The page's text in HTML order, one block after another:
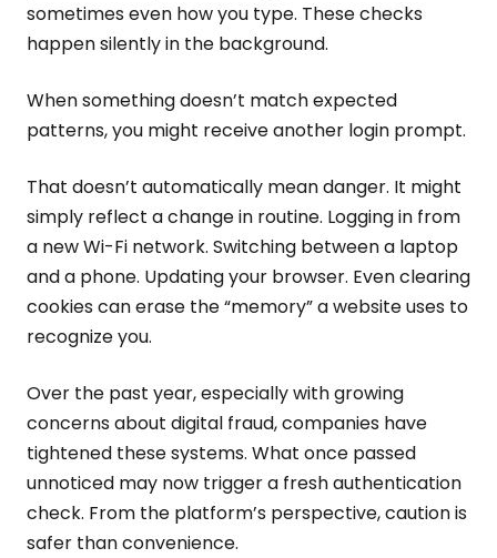
sometimes even how you type. These checks
happen silently in the background.
When something doesn’t match expected
patterns, you might receive another login prompt.
That doesn’t automatically mean danger. It might
simply reflect a change in routine. Logging in from
a new Wi-Fi network. Switching between a laptop
and a phone. Updating your browser. Even clearing
cookies can erase the “memory” a website uses to
recognize you.
Over the past year, especially with growing
concerns about digital fraud, companies have
tightened these systems. What once passed
unnoticed may now trigger a fresh authentication
check. From the platform’s perspective, caution is
safer than convenience.